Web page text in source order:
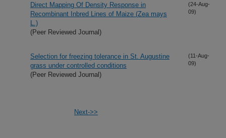
Direct Mapping Of Density Response in
Recombinant Inbred Lines of Maize (Zea mays
L.)
(Peer Reviewed Journal)
(24-Aug-
09)
Selection for freezing tolerance in St. Augustine
grass under controlled conditions
(Peer Reviewed Journal)
(11-Aug-
09)
Next->>